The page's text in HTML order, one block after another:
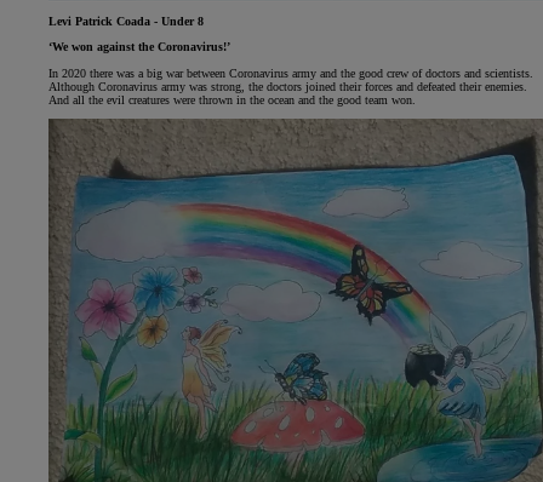
Levi Patrick Coada - Under 8
‘We won against the Coronavirus!’
In 2020 there was a big war between Coronavirus army and the good crew of doctors and scientists.
Although Coronavirus army was strong, the doctors joined their forces and defeated their enemies.
And all the evil creatures were thrown in the ocean and the good team won.